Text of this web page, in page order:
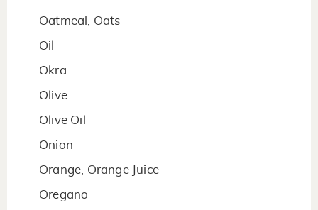
Oatmeal, Oats
Oil
Okra
Olive
Olive Oil
Onion
Orange, Orange Juice
Oregano